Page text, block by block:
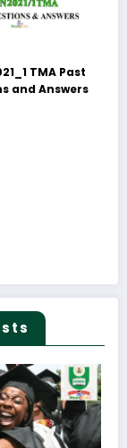
TMA Past
and Answers